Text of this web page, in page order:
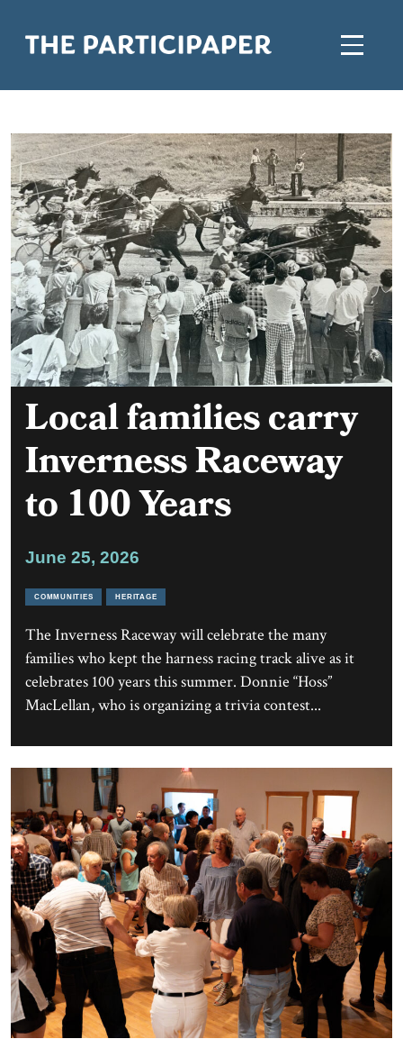
Local families carry
Inverness Raceway
to 100 Years
June 25, 2026
COMMUNITIES HERITAGE
The Inverness Raceway will celebrate the many
families who kept the harness racing track alive as it
celebrates 100 years this summer. Donnie “Hoss”
MacLellan, who is organizing a trivia contest...